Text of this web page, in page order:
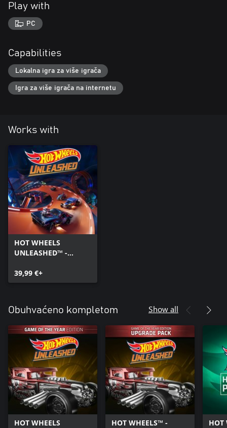
Play with
PC
Capabilities
Lokalna igra za više igrača
Igra za više igrača na internetu
Works with
HOT WHEELS
UNLEASHED™ -
39,99 €+
Obuhvaćeno kompletom Show all
HOT WHEELS
HOT WHEELS™ -
HOT